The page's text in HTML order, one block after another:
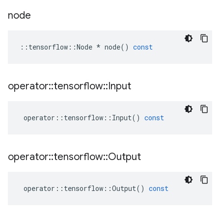
node
:: tensorflow ::Node * node() const
operator::tensorflow::Input
operator :: tensorflow :: Input() const
operator::tensorflow::Output
operator :: tensorflow ::Output() const